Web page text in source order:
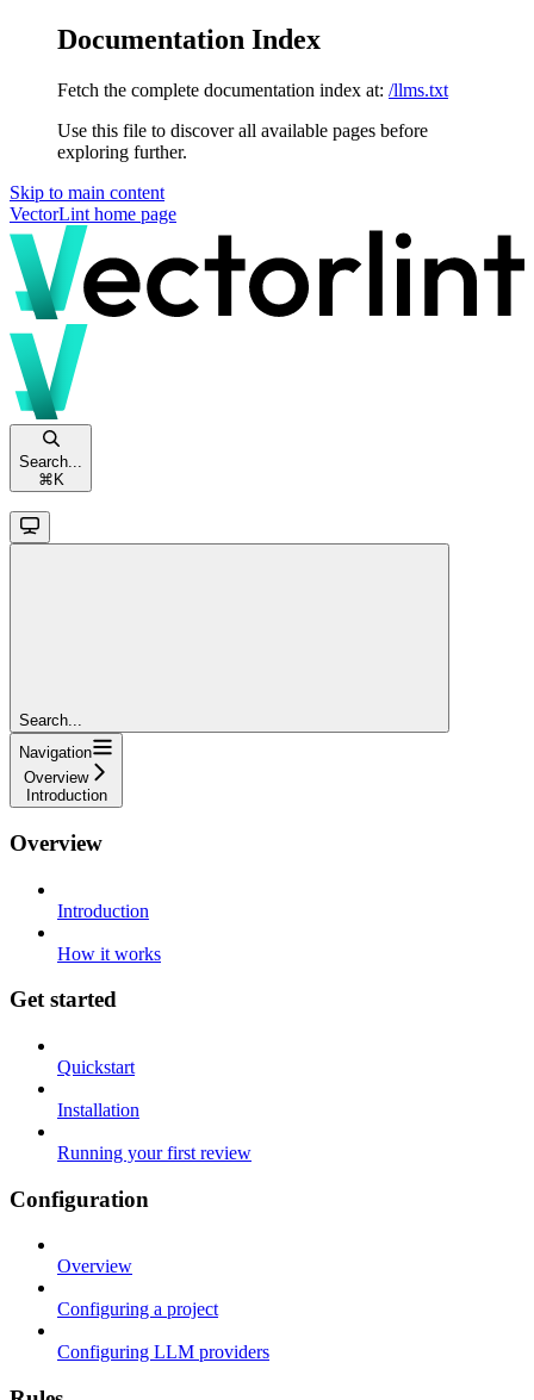
Documentation Index
Fetch the complete documentation index at: /llms.txt
Use this file to discover all available pages before
exploring further.
Skip to main content
VectorLint home page
Search...
⌘ K
Search...
Navigation
Overview
Introduction
Overview
Introduction
How it works
Get started
Quickstart
Installation
Running your first review
Configuration
Overview
Configuring a project
Configuring LLM providers